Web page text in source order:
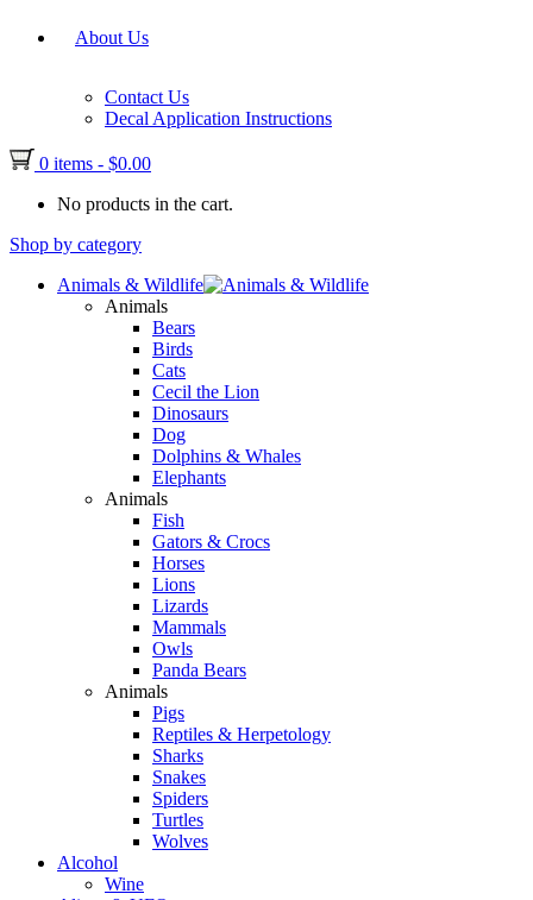
About Us
Contact Us
Decal Application Instructions
0 items - $0.00
No products in the cart.
Shop by category
Animals & Wildlife
Animals
Bears
Birds
Cats
Cecil the Lion
Dinosaurs
Dog
Dolphins & Whales
Elephants
Animals
Fish
Gators & Crocs
Horses
Lions
Lizards
Mammals
Owls
Panda Bears
Animals
Pigs
Reptiles & Herpetology
Sharks
Snakes
Spiders
Turtles
Wolves
Alcohol
Wine